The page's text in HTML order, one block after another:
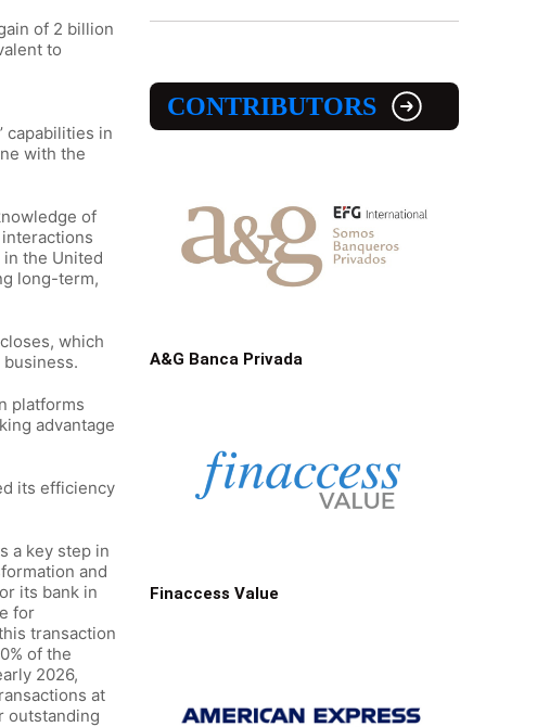
of 2 billion
to
capabilities in
with the
of
the United
long-term,
which
platforms
advantage
its efficiency
a key step in
and
its bank in
for
transaction
of the
2026,
at
outstanding
CONTRIBUTORS
A&G Banca Privada
Finaccess Value